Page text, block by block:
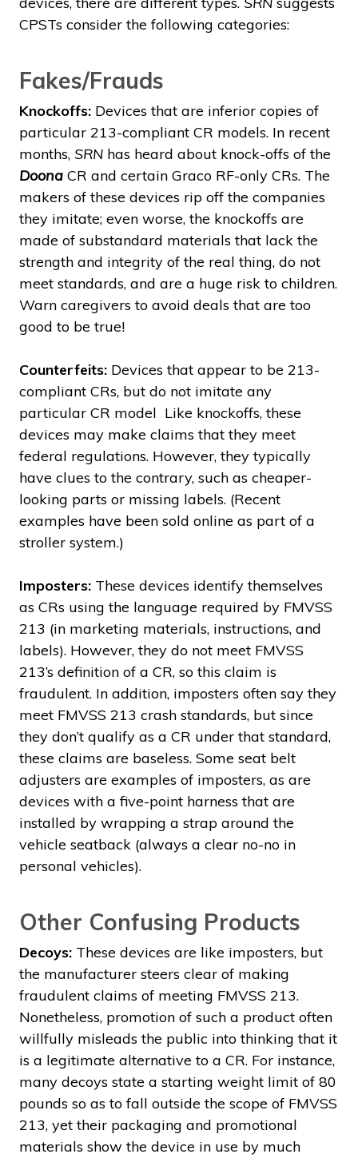
CPSTs consider the following categories:
Fakes/Frauds
Knockoffs: Devices that are inferior copies of
particular 213-compliant CR models. In recent
months, SRN has heard about knock-offs of the
Doona CR and certain Graco RF-only CRs. The
makers of these devices rip off the companies
they imitate; even worse, the knockoffs are
made of substandard materials that lack the
strength and integrity of the real thing, do not
meet standards, and are a huge risk to children.
Warn caregivers to avoid deals that are too
good to be true!
Counterfeits: Devices that appear to be 213-
compliant CRs, but do not imitate any
particular CR model Like knockoffs, these
devices may make claims that they meet
federal regulations. However, they typically
have clues to the contrary, such as cheaper-
looking parts or missing labels. (Recent
examples have been sold online as part of a
stroller system.)
Imposters: These devices identify themselves
as CRs using the language required by FMVSS
213 (in marketing materials, instructions, and
labels). However, they do not meet FMVSS
213’s definition of a CR, so this claim is
fraudulent. In addition, imposters often say they
meet FMVSS 213 crash standards, but since
they don’t qualify as a CR under that standard,
these claims are baseless. Some seat belt
adjusters are examples of imposters, as are
devices with a five-point harness that are
installed by wrapping a strap around the
vehicle seatback (always a clear no-no in
personal vehicles).
Other Confusing Products
Decoys: These devices are like imposters, but
the manufacturer steers clear of making
fraudulent claims of meeting FMVSS 213.
Nonetheless, promotion of such a product often
willfully misleads the public into thinking that it
is a legitimate alternative to a CR. For instance,
many decoys state a starting weight limit of 80
pounds so as to fall outside the scope of FMVSS
213, yet their packaging and promotional
materials show the device in use by much